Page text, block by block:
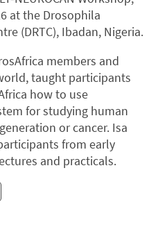
at the Drosophila
(DRTC), Ibadan, Nigeria.
members and
taught participants
how to use
for studying human
or cancer. Isa
from early
and practicals.